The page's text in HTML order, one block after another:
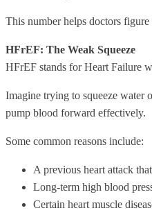
This number helps doctors
HFrEF: The Weak Squeeze
HFrEF stands for Heart Failure
Imagine trying to squeeze water
pump blood forward effectively.
Some common reasons include:
A previous heart attack
Long-term high blood
Certain heart muscle